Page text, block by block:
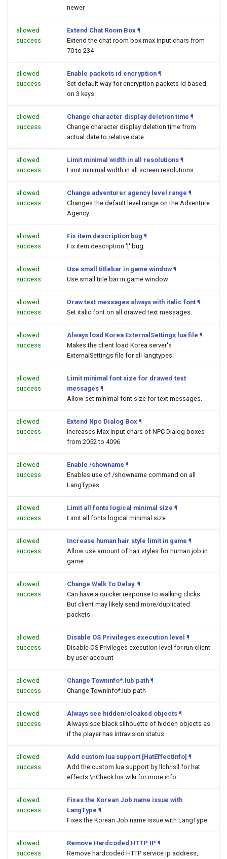
newer
allowed
success
Extend Chat Room Box ¶
Extend the chat room box max input chars from
70 to 234
allowed
success
Enable packets id encryption ¶
Set default way for encryption packets id based
on 3 keys
allowed
success
Change character display deletion time ¶
Change character display deletion time from
actual date to relative date
allowed
success
Limit minimal width in all resolutions ¶
Limit minimal width in all screen resolutions
allowed
success
Change adventurer agency level range ¶
Changes the default level range on the Adventure
Agency.
allowed
success
Fix item description bug ¶
Fix item description '[' bug
allowed
success
Use small titlebar in game window ¶
Use small title bar in game window
allowed
success
Draw text messages always with italic font ¶
Set italic font on all drawed text messages.
allowed
success
Always load Korea ExternalSettings lua file ¶
Makes the client load Korea server's
ExternalSettings file for all langtypes.
allowed
success
Limit minimal font size for drawed text
messages ¶
Allow set minimal font size for text messages.
allowed
success
Extend Npc Dialog Box ¶
Increases Max input chars of NPC Dialog boxes
from 2052 to 4096
allowed
success
Enable /showname ¶
Enables use of /showname command on all
LangTypes
allowed
success
Limit all fonts logical minimal size ¶
Limit all fonts logical minimal size
allowed
success
Increase human hair style limit in game ¶
Allow use amount of hair styles for human job in
game
allowed
success
Change Walk To Delay. ¶
Can have a quicker response to walking clicks.
But client may likely send more/duplicated
packets.
allowed
success
Disable OS Privileges execution level ¶
Disable OS Privileges execution level for run client
by user account
allowed
success
Change Towninfo*.lub path ¶
Change Towninfo*.lub path
allowed
success
Always see hidden/cloaked objects ¶
Always see black silhouette of hidden objects as
if the player has intravision status
allowed
success
Add custom lua support [HatEffectInfo] ¶
Add the custom lua support by llchrisll for hat
effects.\nCheck his wiki for more info.
allowed
success
Fixes the Korean Job name issue with
LangType ¶
Fixes the Korean Job name issue with LangType
allowed
success
Remove Hardcoded HTTP IP ¶
Remove hardcoded HTTP service ip address,